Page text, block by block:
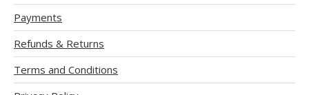
Payments
Refunds & Returns
Terms and Conditions